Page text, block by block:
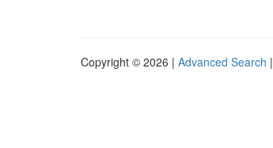
Copyright © 2026 | Advanced Search |